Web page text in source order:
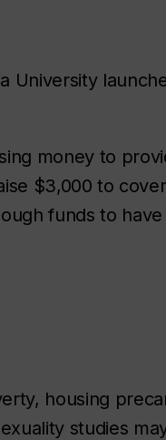
University
money to
$3,000 to
funds to have
housing
studies